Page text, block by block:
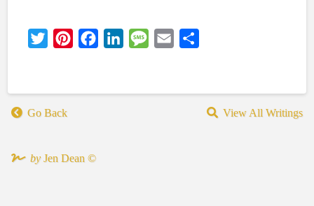
Twitter PinterestFacebookLinkedInMessageEmail
Go Back View All Writings
byJen Dean ©